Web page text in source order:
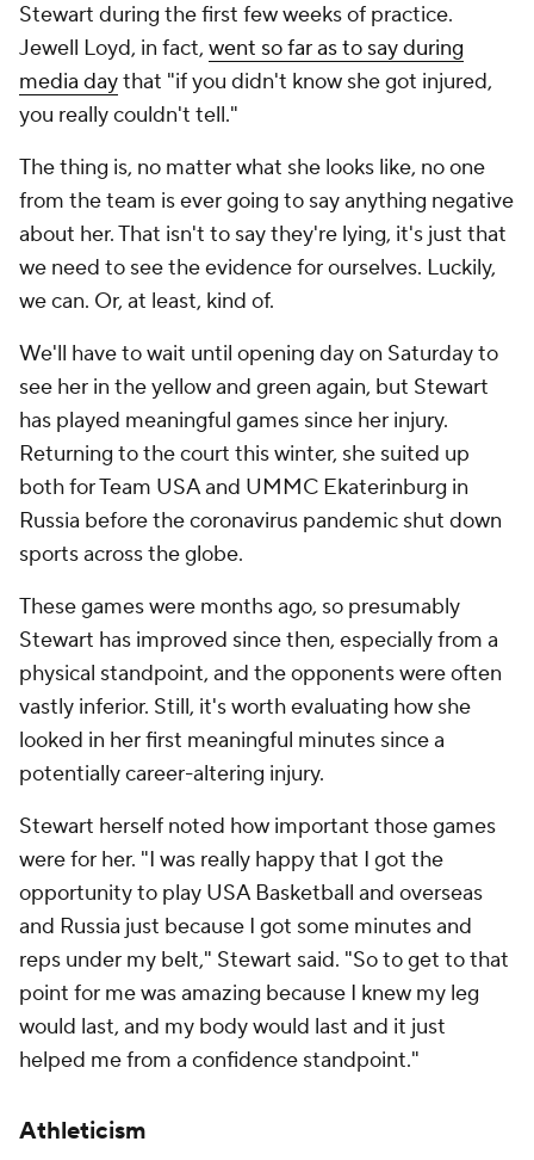
Stewart during the first few weeks of practice.
Jewell Loyd, in fact, went so far as to say during
media daythat "if you didn't know she got injured,
you really couldn't tell."
The thing is, no matter what she looks like, no one
from the team is ever going to say anything negative
about her. That isn't to say they're lying, it's just that
we need to see the evidence for ourselves. Luckily,
we can. Or, at least, kind of.
We'll have to wait until opening day on Saturday to
see her in the yellow and green again, but Stewart
has played meaningful games since her injury.
Returning to the court this winter, she suited up
both for Team USA and UMMC Ekaterinburg in
Russia before the coronavirus pandemic shut down
sports across the globe.
These games were months ago, so presumably
Stewart has improved since then, especially from a
physical standpoint, and the opponents were often
vastly inferior. Still, it's worth evaluating how she
looked in her first meaningful minutes since a
potentially career-altering injury.
Stewart herself noted how important those games
were for her. "I was really happy that I got the
opportunity to play USA Basketball and overseas
and Russia just because I got some minutes and
reps under my belt," Stewart said. "So to get to that
point for me was amazing because I knew my leg
would last, and my body would last and it just
helped me from a confidence standpoint."
Athleticism